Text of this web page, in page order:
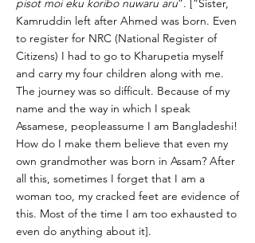
pisot moi eku koribo nuwaru aru”. [“Sister,
Kamruddin left after Ahmed was born. Even
to register for NRC (National Register of
Citizens) I had to go to Kharupetia myself
and carry my four children along with me.
The journey was so difficult. Because of my
name and the way in which I speak
Assamese, peopleassume I am Bangladeshi!
How do I make them believe that even my
own grandmother was born in Assam? After
all this, sometimes I forget that I am a
woman too, my cracked feet are evidence of
this. Most of the time I am too exhausted to
even do anything about it].